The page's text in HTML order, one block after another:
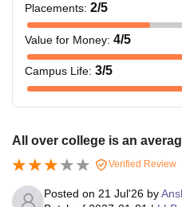
Placements: 2/5
Value for Money: 4/5
Campus Life: 3/5
All over college is an
Verified Review
Posted on 21 Jul'26 by